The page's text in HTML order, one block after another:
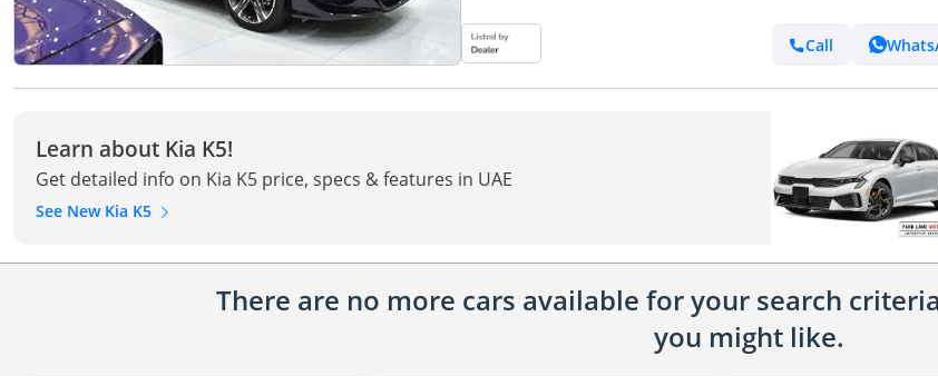
Call
Learn about Kia K5!
Get detailed info on Kia K5 price, specs & features in UAE
See New Kia K5
There are no more cars available for your search
you might like.